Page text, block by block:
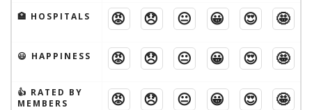
🏥 HOSPITALS 😡 😞 😐 😀 😍 🤩
😃 HAPPINESS 😡 😞 😐 😀 😍 🤩
👍 RATED BY
MEMBERS
😡 😞 😐 😀 😍 🤩